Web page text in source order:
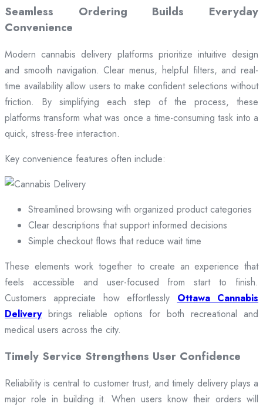
Seamless Ordering Builds Everyday
Convenience
Modern cannabis delivery platforms prioritize intuitive design
and smooth navigation. Clear menus, helpful filters, and real-
time availability allow users to make confident selections without
friction. By simplifying each step of the process, these
platforms transform what was once a time-consuming task into a
quick, stress-free interaction.
Key convenience features often include:
Streamlined browsing with organized product categories
Clear descriptions that support informed decisions
Simple checkout flows that reduce wait time
These elements work together to create an experience that
feels accessible and user-focused from start to finish.
Customers appreciate how effortlessly Ottawa Cannabis
Deliverybrings reliable options for both recreational and
medical users across the city.
Timely Service Strengthens User Confidence
Reliability is central to customer trust, and timely delivery plays a
major role in building it. When users know their orders will